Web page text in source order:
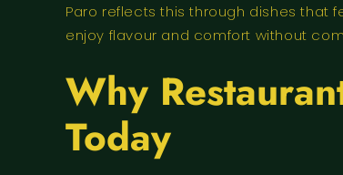
Paro reflects this through dishes that
enjoy flavour and comfort without
Why
Today